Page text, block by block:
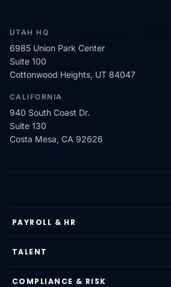
UTAH HQ
6985 Union Park Center
Suite 100
Cottonwood Heights, UT 84047
CALIFORNIA
940 South Coast Dr.
Suite 130
Costa Mesa, CA 92626
PAYROLL & HR
TALENT
COMPLIANCE & RISK